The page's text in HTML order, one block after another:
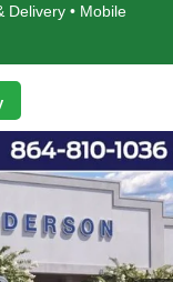
• Mobile